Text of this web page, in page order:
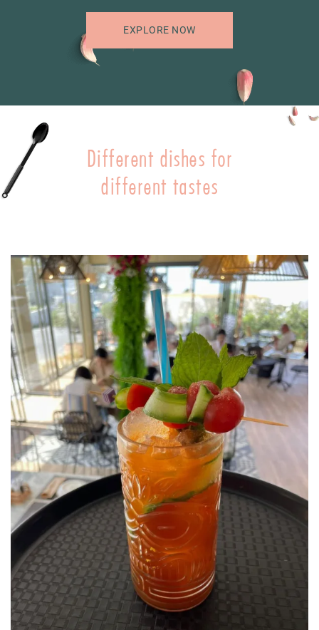
EXPLORE NOW
Different dishes for
different tastes